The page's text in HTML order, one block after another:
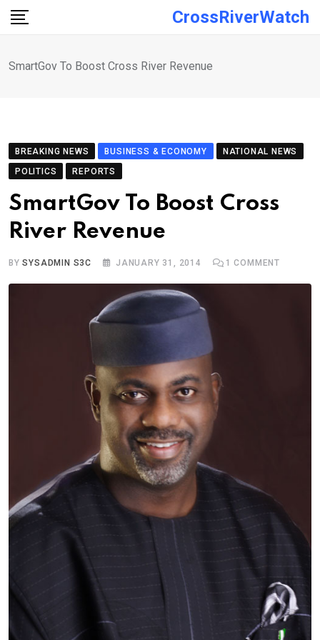
Skip
CrossRiverWatch
SmartGov To Boost Cross River Revenue
BREAKING NEWS BUSINESS & ECONOMY
NATIONAL NEWS
POLITICS
REPORTS
SmartGov To Boost Cross
River Revenue
BYSYSADMIN S3C JANUARY 31, 2014 1 COMMENT